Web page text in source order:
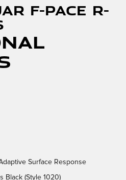
F-PACE R-
Surface Response
Black (Style 1020)